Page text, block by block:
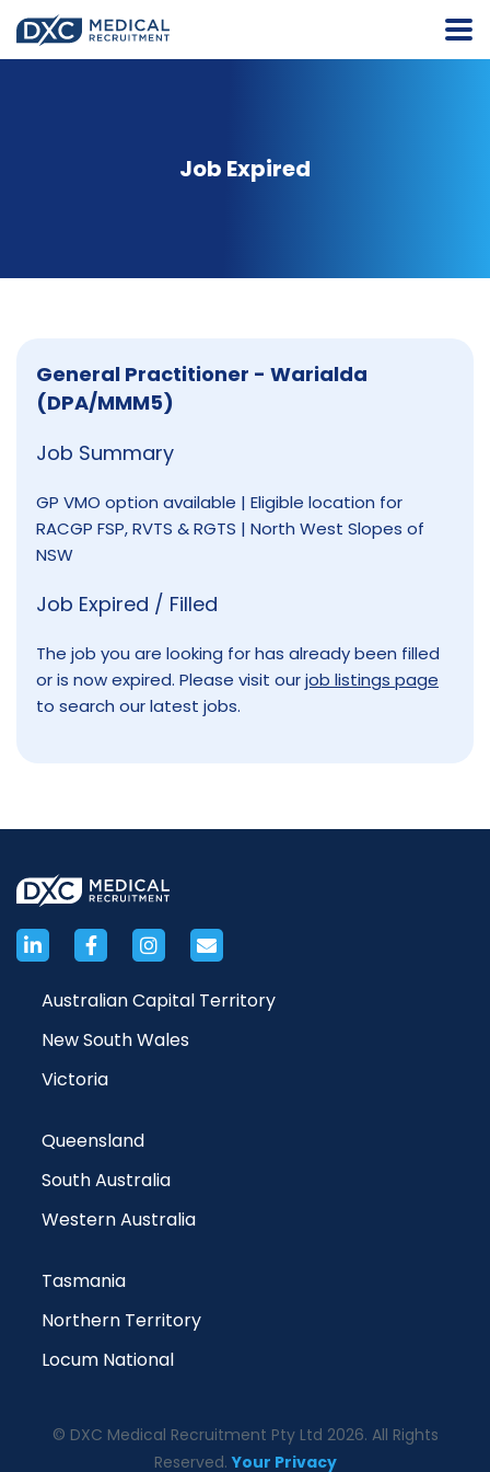
Job Expired
General Practitioner - Warialda
(DPA/MMM5)
Job Summary
GP VMO option available | Eligible location for
RACGP FSP, RVTS & RGTS | North West Slopes of
NSW
Job Expired / Filled
The job you are looking for has already been filled
or is now expired. Please visit ourjob listings page
to search our latest jobs.
Australian Capital Territory
New South Wales
Victoria
Queensland
South Australia
Western Australia
Tasmania
Northern Territory
Locum National
© DXC Medical Recruitment Pty Ltd 2026. All Rights
Reserved.Your Privacy